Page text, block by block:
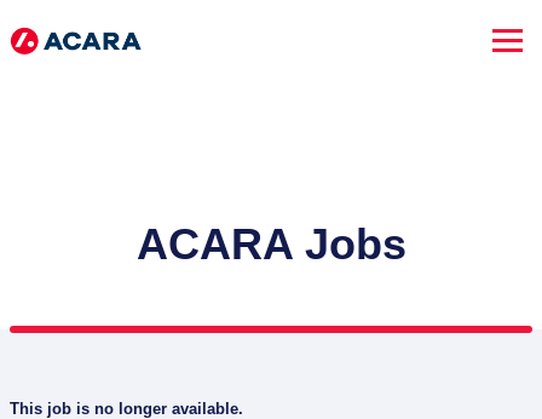
ACARA Jobs
This job is no longer available.